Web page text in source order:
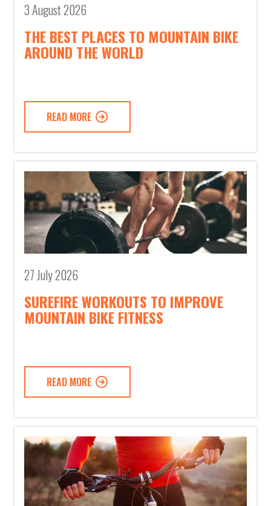
3 August 2026
THE BEST PLACES TO MOUNTAIN BIKE
AROUND THE WORLD
READ MORE
27 July 2026
SUREFIRE WORKOUTS TO IMPROVE
MOUNTAIN BIKE FITNESS
READ MORE